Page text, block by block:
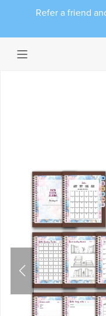
Refer a friend